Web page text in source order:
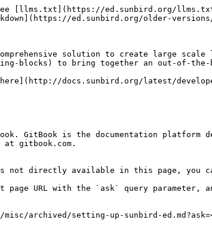
[llms.txt](https://ed.sunbird.org/
ed.sunbird.org/older-
solution to create large
blocks) to bring together an out-of-the-
docs.sunbird.org/latest/
GitBook is the documentation platform
gitbook.com.
directly available in this page, you
page URL with the `ask` query
archived/setting-up-sunbird-